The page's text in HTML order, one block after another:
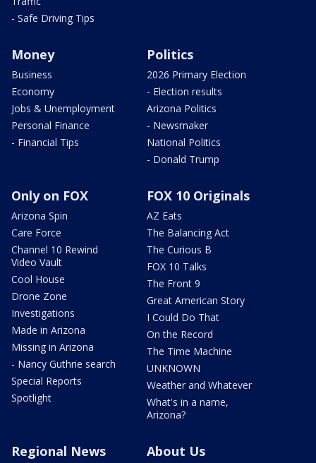
- Safe Driving Tips
Money
Business
Economy
Jobs & Unemployment
Personal Finance
- Financial Tips
Politics
2026 Primary Election
- Election results
Arizona Politics
- Newsmaker
National Politics
- Donald Trump
Only on FOX
Arizona Spin
Care Force
Channel 10 Rewind
Video Vault
Cool House
Drone Zone
Investigations
Made in Arizona
Missing in Arizona
- Nancy Guthrie search
Special Reports
Spotlight
FOX 10 Originals
AZ Eats
The Balancing Act
The Curious B
FOX 10 Talks
The Front 9
Great American Story
I Could Do That
On the Record
The Time Machine
UNKNOWN
Weather and Whatever
What's in a name,
Arizona?
Regional News About Us